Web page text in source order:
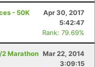
- 50K
Apr 30, 2017
5:42:47
Rank: 79.69%
2 Marathon Mar 22, 2014
3:09:15